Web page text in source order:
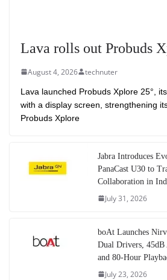
Lava rolls out Probuds
August 4, 2026 technuter
Lava launched Probuds Xplore 25°,
with a display screen, strengthening
Probuds Xplore
Jabra Introduces
PanaCast U30 to
Collaboration in
July 31, 2026
boAt Launches
Dual Drivers,
and 80-Hour
July 23, 2026